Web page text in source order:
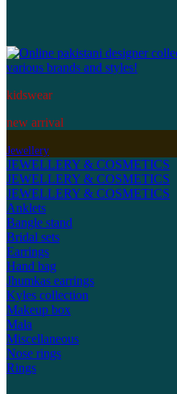
kidswear
new arrival
Jewellery
JEWELLERY & COSMETICS
JEWELLERY & COSMETICS
JEWELLERY & COSMETICS
Anklets
Bangle stand
Bridal sets
Earrings
Hand bag
Jhumkas earrings
Kyles collection
Makeup box
Mala
Miscellaneous
Nose rings
Rings